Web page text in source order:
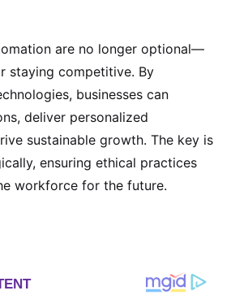
are no longer optional—
staying competitive. By
businesses can
deliver personalized
sustainable growth. The key is
ensuring ethical practices
workforce for the future.